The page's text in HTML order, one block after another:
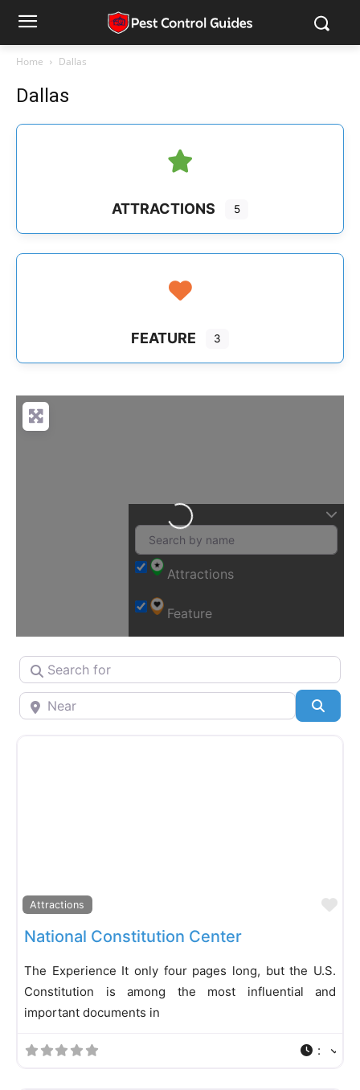
Home Dallas
Dallas
ATTRACTIONS 5
FEATURE 3
Loading…
Attractions
Feature
Search for
Near
Attractions
National Constitution Center
The Experience It only four pages long, but the U.S.
Constitution is among the most influential and
important documents in
: